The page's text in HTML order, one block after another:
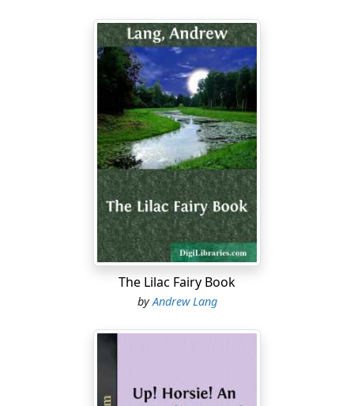
The Lilac Fairy Book
byAndrew Lang